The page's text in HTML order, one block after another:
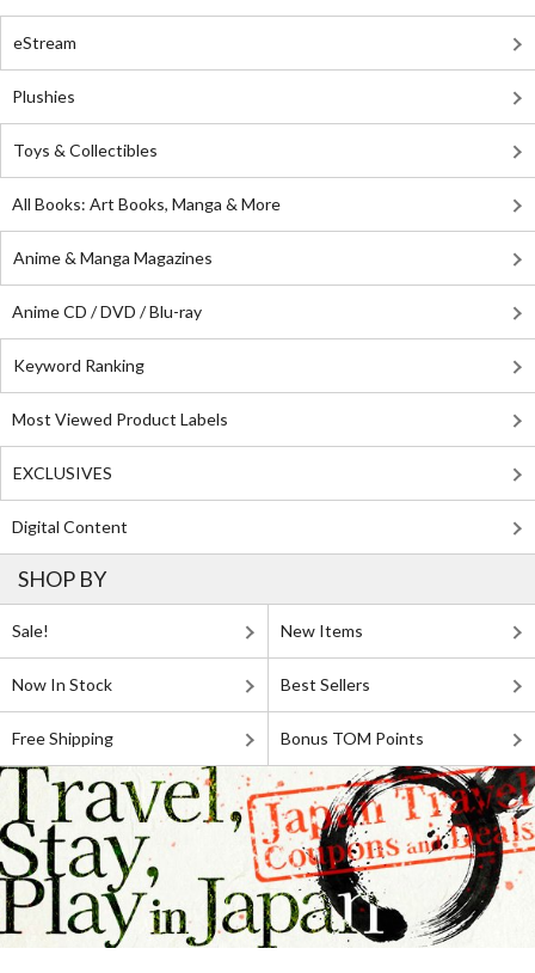
eStream
Plushies
Toys & Collectibles
All Books: Art Books, Manga & More
Anime & Manga Magazines
Anime CD / DVD / Blu-ray
Keyword Ranking
Most Viewed Product Labels
EXCLUSIVES
Digital Content
SHOP BY
Sale! New Items
Now In Stock Best Sellers
Free Shipping Bonus TOM Points